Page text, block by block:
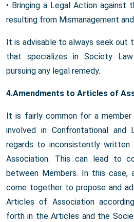
• Bringing a Legal Action against
resulting from Mismanagement
It is advisable to always seek out
that specializes in Society
pursuing any legal remedy.
4.Amendments to Articles of
It is fairly common for a
involved in Confrontational and
regards to inconsistently
Association. This can lead to
between Members. In this
come together to propose and
Articles of Association
forth in the Articles and the